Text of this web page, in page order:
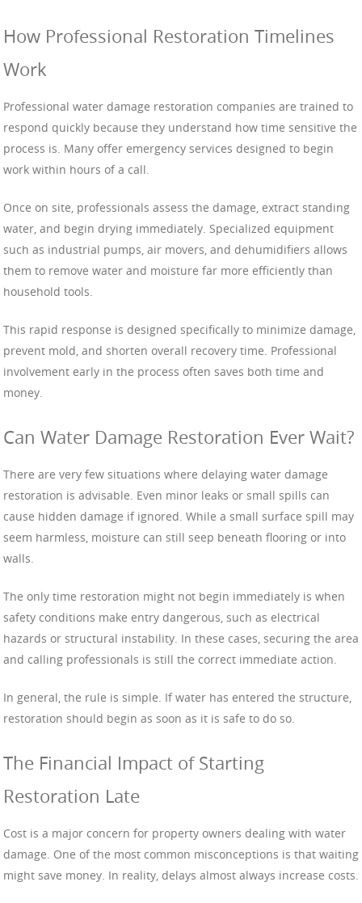
How Professional Restoration Timelines
Work
Professional water damage restoration companies are trained to
respond quickly because they understand how time sensitive the
process is. Many offer emergency services designed to begin
work within hours of a call.
Once on site, professionals assess the damage, extract standing
water, and begin drying immediately. Specialized equipment
such as industrial pumps, air movers, and dehumidifiers allows
them to remove water and moisture far more efficiently than
household tools.
This rapid response is designed specifically to minimize damage,
prevent mold, and shorten overall recovery time. Professional
involvement early in the process often saves both time and
money.
Can Water Damage Restoration Ever Wait?
There are very few situations where delaying water damage
restoration is advisable. Even minor leaks or small spills can
cause hidden damage if ignored. While a small surface spill may
seem harmless, moisture can still seep beneath flooring or into
walls.
The only time restoration might not begin immediately is when
safety conditions make entry dangerous, such as electrical
hazards or structural instability. In these cases, securing the area
and calling professionals is still the correct immediate action.
In general, the rule is simple. If water has entered the structure,
restoration should begin as soon as it is safe to do so.
The Financial Impact of Starting
Restoration Late
Cost is a major concern for property owners dealing with water
damage. One of the most common misconceptions is that waiting
might save money. In reality, delays almost always increase costs.